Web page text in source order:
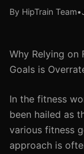
By HipTrain Team•
Why Relying on
Goals is
In the fitness
been hailed as
various fitness
approach is